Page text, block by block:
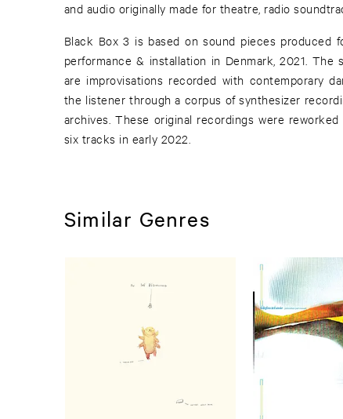
and audio originally made for theatre, radio
Black Box 3 is based on sound pieces produced
performance & installation in Denmark, 2021.
are improvisations recorded with contemporary
the listener through a corpus of synthesizer
archives. These original recordings were
six tracks in early 2022.
Similar Genres